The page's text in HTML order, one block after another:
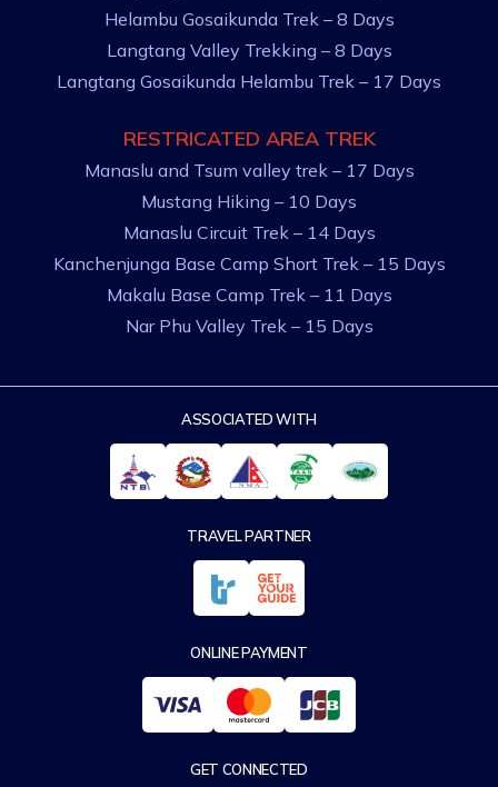
Helambu Gosaikunda Trek – 8 Days
Langtang Valley Trekking – 8 Days
Langtang Gosaikunda Helambu Trek – 17 Days
RESTRICATED AREA TREK
Manaslu and Tsum valley trek – 17 Days
Mustang Hiking – 10 Days
Manaslu Circuit Trek – 14 Days
Kanchenjunga Base Camp Short Trek – 15 Days
Makalu Base Camp Trek – 11 Days
Nar Phu Valley Trek – 15 Days
ASSOCIATED WITH
TRAVEL PARTNER
ONLINE PAYMENT
GET CONNECTED